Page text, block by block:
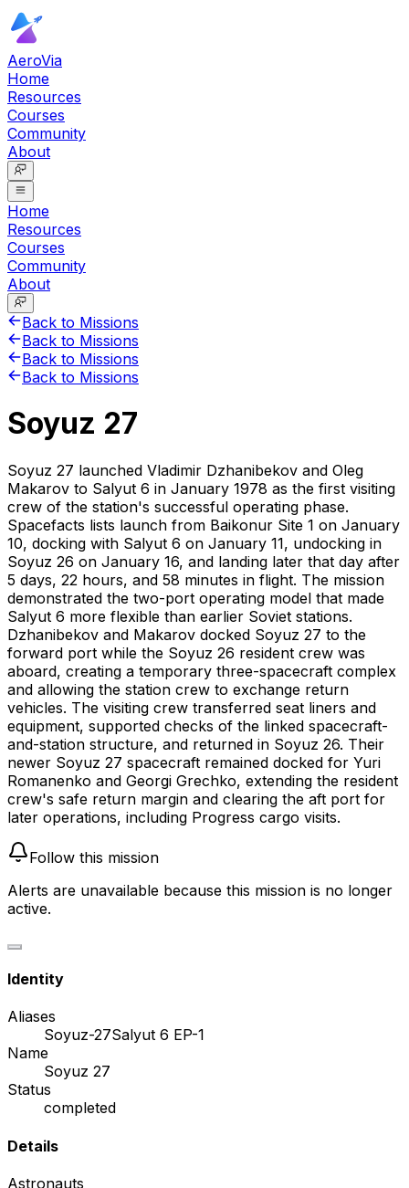
AeroVia
Home
Resources
Courses
Community
About
Home
Resources
Courses
Community
About
Back to Missions
Back to Missions
Back to Missions
Back to Missions
Soyuz 27
Soyuz 27 launched Vladimir Dzhanibekov and Oleg
Makarov to Salyut 6 in January 1978 as the first visiting
crew of the station's successful operating phase.
Spacefacts lists launch from Baikonur Site 1 on January
10, docking with Salyut 6 on January 11, undocking in
Soyuz 26 on January 16, and landing later that day after
5 days, 22 hours, and 58 minutes in flight. The mission
demonstrated the two-port operating model that made
Salyut 6 more flexible than earlier Soviet stations.
Dzhanibekov and Makarov docked Soyuz 27 to the
forward port while the Soyuz 26 resident crew was
aboard, creating a temporary three-spacecraft complex
and allowing the station crew to exchange return
vehicles. The visiting crew transferred seat liners and
equipment, supported checks of the linked spacecraft-
and-station structure, and returned in Soyuz 26. Their
newer Soyuz 27 spacecraft remained docked for Yuri
Romanenko and Georgi Grechko, extending the resident
crew's safe return margin and clearing the aft port for
later operations, including Progress cargo visits.
Follow this mission
Alerts are unavailable because this mission is no longer
active.
Identity
Aliases
Soyuz-27Salyut 6 EP-1
Name
Soyuz 27
Status
completed
Details
Astronauts